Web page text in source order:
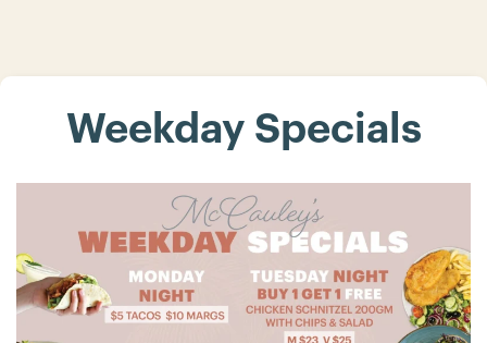
Weekday Specials